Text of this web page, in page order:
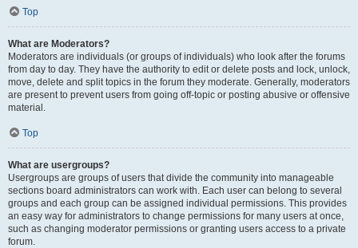
Top
What are Moderators?
Moderators are individuals (or groups of individuals) who look after the forums
from day to day. They have the authority to edit or delete posts and lock, unlock,
move, delete and split topics in the forum they moderate. Generally, moderators
are present to prevent users from going off-topic or posting abusive or offensive
material.
Top
What are usergroups?
Usergroups are groups of users that divide the community into manageable
sections board administrators can work with. Each user can belong to several
groups and each group can be assigned individual permissions. This provides
an easy way for administrators to change permissions for many users at once,
such as changing moderator permissions or granting users access to a private
forum.